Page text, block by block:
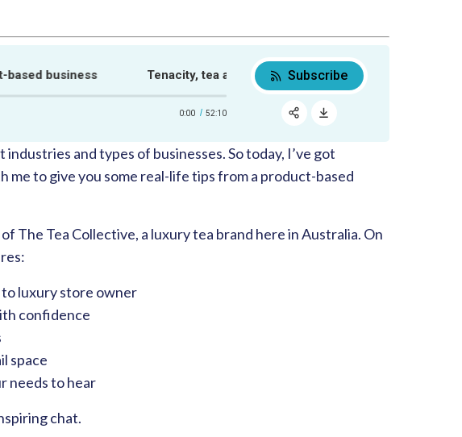
business Tenacity, tea and the truth about product-based business
Tenacity, tea and the truth about
0:00 52:10
Subscribe
and types of businesses. So today, I’ve got
me to give you some real-life tips from a product-based
The Tea Collective, a luxury tea brand here in Australia. On
luxury store owner
confidence
space
needs to hear
chat.
RSS
Apple Podcast
Google Podcast
Share: